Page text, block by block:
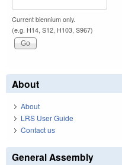
Current biennium only.
(e.g. H14, S12, H103, S967)
About
About
LRS User Guide
Contact us
General Assembly